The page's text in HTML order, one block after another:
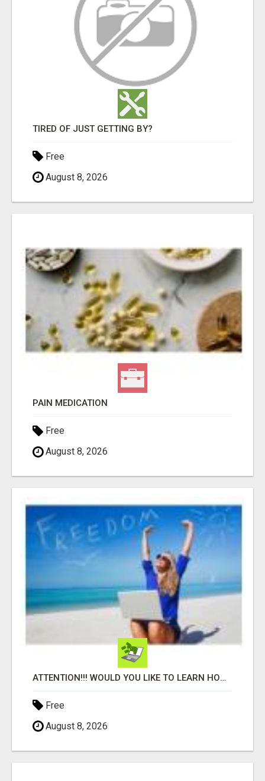
TIRED OF JUST GETTING BY?
Free
August 8, 2026
PAIN MEDICATION
Free
August 8, 2026
ATTENTION!!! WOULD YOU LIKE TO LEARN HOW TO MAKE AN INCOME ONLINE?
Free
August 8, 2026